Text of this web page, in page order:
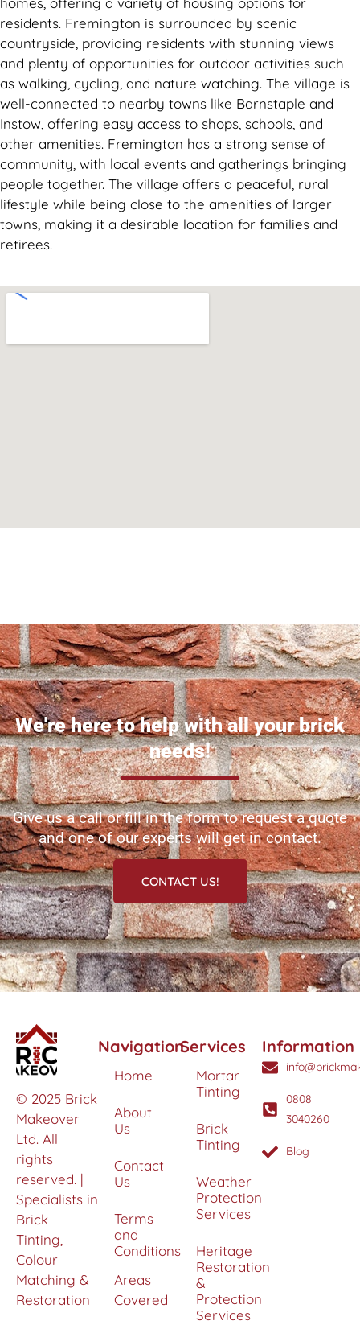
residents. Fremington is surrounded by scenic
countryside, providing residents with stunning views
and plenty of opportunities for outdoor activities such
as walking, cycling, and nature watching. The village is
well-connected to nearby towns like Barnstaple and
Instow, offering easy access to shops, schools, and
other amenities. Fremington has a strong sense of
community, with local events and gatherings bringing
people together. The village offers a peaceful, rural
lifestyle while being close to the amenities of larger
towns, making it a desirable location for families and
retirees.
We're here to help with all your brick
needs!
Give us a call or fill in the form to request a quote
and one of our experts will get in contact.
CONTACT US!
© 2025 Brick
Makeover
Ltd. All
rights
reserved. |
Specialists in
Brick
Tinting,
Colour
Matching &
Restoration
Navigation
Home
About
Us
Contact
Us
Terms
and
Conditions
Areas
Covered
Services
Mortar
Tinting
Brick
Tinting
Weather
Protection
Services
Heritage
Restoration
&
Protection
Services
Information
0808
3040260
Blog